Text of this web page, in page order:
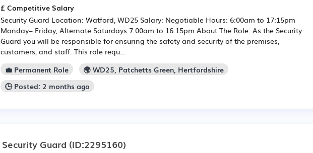
£ Competitive Salary
Security Guard Location: Watford, WD25 Salary: Negotiable Hours: 6:00am to 17:15pm
Monday– Friday, Alternate Saturdays 7:00am to 16:15pm About The Role: As the Security
Guard you will be responsible for ensuring the safety and security of the premises,
customers, and staff. This role requ...
💼 Permanent Role
🌍 WD25, Patchetts Green, Hertfordshire
🕒 Posted: 2 months ago
Security Guard (ID:2295160)